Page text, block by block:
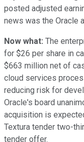
posted adjusted
news was the Oracle
Now what: The
for $26 per share in
$663 million net of
cloud services
reducing risk for
Oracle's board
acquisition is
Textura tender two-
tender offer.